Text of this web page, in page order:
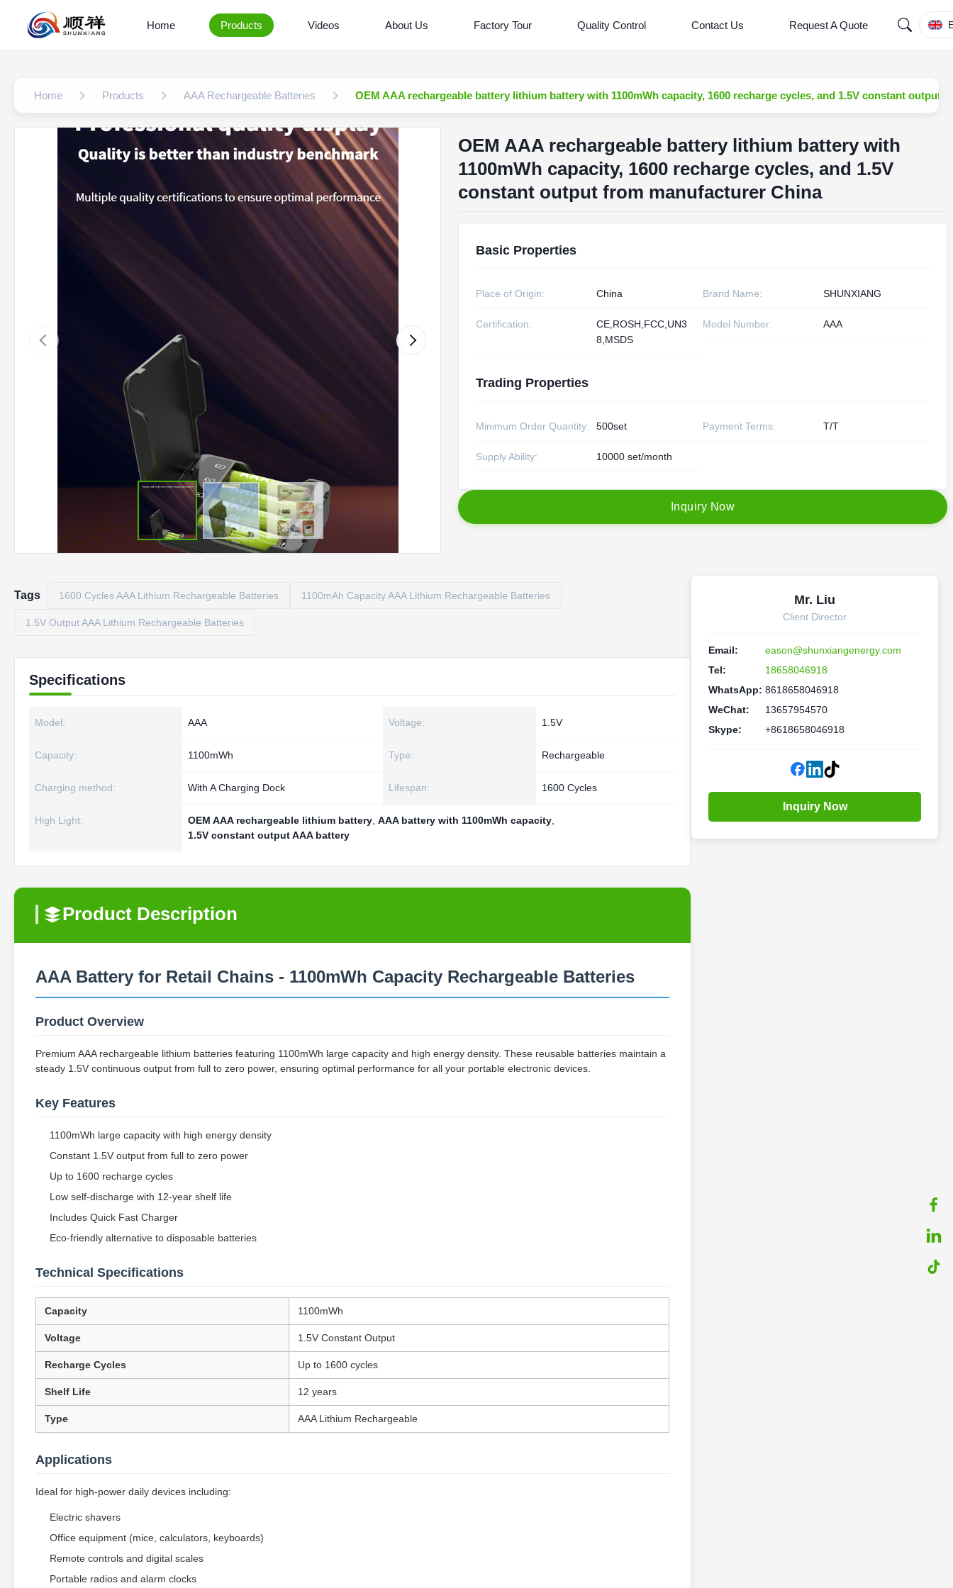
Home Products Videos About Us Factory Tour Quality Control Contact Us Request A Quote
Home Products AAA Rechargeable Batteries OEM AAA rechargeable battery lithium battery with 1100mWh capacity, 1600 recharge cycles, and 1.5V constant output
OEM AAA rechargeable battery lithium battery with
1100mWh capacity, 1600 recharge cycles, and 1.5V
constant output from manufacturer China
Basic Properties
Place of Origin: China Brand Name: SHUNXIANG
Certification:
CE,ROSH,FCC,UN3
8,MSDS
Model Number: AAA
Trading Properties
Minimum Order Quantity: 500set Payment Terms: T/T
Supply Ability: 10000 set/month
nquiry Now
Tags 1600 Cycles AAA Lithium Rechargeable Batteries 1100mAh Capacity AAA Lithium Rechargeable Batteries
1.5V Output AAA Lithium Rechargeable Batteries
Specifications
Model: AAA Voltage: 1.5V
Capacity: 1100mWh Type: Rechargeable
Charging method: With A Charging Dock Lifespan: 1600 Cycles
High Light: OEM AAA rechargeable lithium battery AAA battery with 1100mWh capacity
1.5V constant output AAA battery
Product Description
AAA Battery for Retail Chains - 1100mWh Capacity Rechargeable Batteries
Product Overview
Premium AAA rechargeable lithium batteries featuring 1100mWh large capacity and high energy density. These reusable batteries maintain a
steady 1.5V continuous output from full to zero power, ensuring optimal performance for all your portable electronic devices.
Key Features
1100mWh large capacity with high energy density
Constant 1.5V output from full to zero power
Up to 1600 recharge cycles
Low self-discharge with 12-year shelf life
Includes Quick Fast Charger
Eco-friendly alternative to disposable batteries
Technical Specifications
Capacity 1100mWh
Voltage 1.5V Constant Output
Recharge Cycles Up to 1600 cycles
Shelf Life 12 years
Type AAA Lithium Rechargeable
Applications
Ideal for high-power daily devices including:
Electric shavers
Office equipment (mice, calculators, keyboards)
Remote controls and digital scales
Portable radios and alarm clocks
Mr. Liu
Client Director
Email:
eason@shunxiangenergy.com
Tel:
18658046918
WhatsApp: 8618658046918
WeChat:
13657954570
Skype:
+8618658046918
Inquiry Now